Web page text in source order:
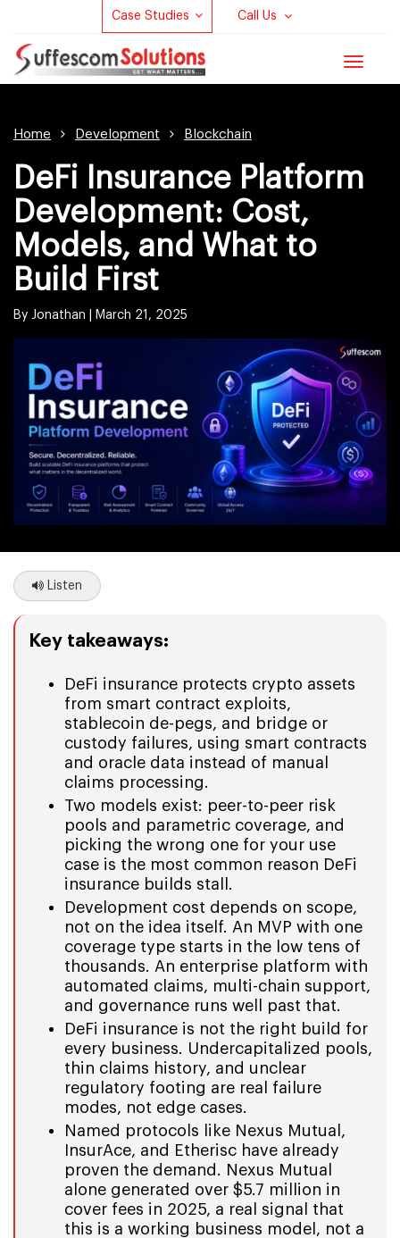
Case Studies Call Us
Toggle
Home Development Blockchain
DeFi Insurance Platform
Development: Cost,
Models, and What to
Build First
By Jonathan | March 21, 2025
Listen
Key takeaways:
DeFi insurance protects crypto assets
from smart contract exploits,
stablecoin de-pegs, and bridge or
custody failures, using smart contracts
and oracle data instead of manual
claims processing.
Two models exist: peer-to-peer risk
pools and parametric coverage, and
picking the wrong one for your use
case is the most common reason DeFi
insurance builds stall.
Development cost depends on scope,
not on the idea itself. An MVP with one
coverage type starts in the low tens of
thousands. An enterprise platform with
automated claims, multi-chain support,
and governance runs well past that.
DeFi insurance is not the right build for
every business. Undercapitalized pools,
thin claims history, and unclear
regulatory footing are real failure
modes, not edge cases.
Named protocols like Nexus Mutual,
InsurAce, and Etherisc have already
proven the demand. Nexus Mutual
alone generated over $5.7 million in
cover fees in 2025, a real signal that
this is a working business model, not a